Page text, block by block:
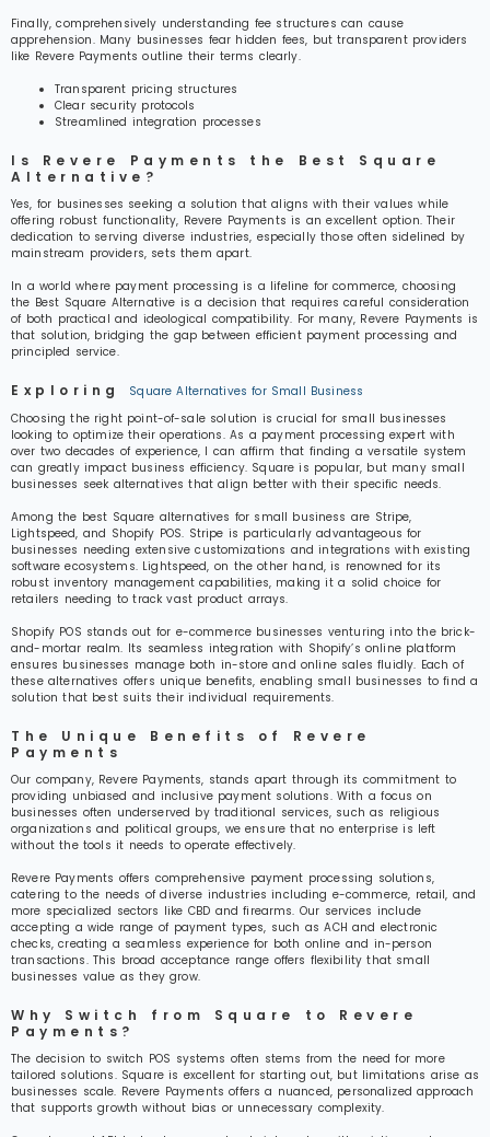
Finally, comprehensively understanding fee structures can cause
apprehension. Many businesses fear hidden fees, but transparent providers
like Revere Payments outline their terms clearly.
Transparent pricing structures
Clear security protocols
Streamlined integration processes
Is Revere Payments the Best Square
Alternative?
Yes, for businesses seeking a solution that aligns with their values while
offering robust functionality, Revere Payments is an excellent option. Their
dedication to serving diverse industries, especially those often sidelined by
mainstream providers, sets them apart.
In a world where payment processing is a lifeline for commerce, choosing
the Best Square Alternative is a decision that requires careful consideration
of both practical and ideological compatibility. For many, Revere Payments is
that solution, bridging the gap between efficient payment processing and
principled service.
Exploring
Square Alternatives for Small Business
Choosing the right point-of-sale solution is crucial for small businesses
looking to optimize their operations. As a payment processing expert with
over two decades of experience, I can affirm that finding a versatile system
can greatly impact business efficiency. Square is popular, but many small
businesses seek alternatives that align better with their specific needs.
Among the best Square alternatives for small business are Stripe,
Lightspeed, and Shopify POS. Stripe is particularly advantageous for
businesses needing extensive customizations and integrations with existing
software ecosystems. Lightspeed, on the other hand, is renowned for its
robust inventory management capabilities, making it a solid choice for
retailers needing to track vast product arrays.
Shopify POS stands out for e-commerce businesses venturing into the brick-
and-mortar realm. Its seamless integration with Shopify’s online platform
ensures businesses manage both in-store and online sales fluidly. Each of
these alternatives offers unique benefits, enabling small businesses to find a
solution that best suits their individual requirements.
The Unique Benefits of Revere
Payments
Our company, Revere Payments, stands apart through its commitment to
providing unbiased and inclusive payment solutions. With a focus on
businesses often underserved by traditional services, such as religious
organizations and political groups, we ensure that no enterprise is left
without the tools it needs to operate effectively.
Revere Payments offers comprehensive payment processing solutions,
catering to the needs of diverse industries including e-commerce, retail, and
more specialized sectors like CBD and firearms. Our services include
accepting a wide range of payment types, such as ACH and electronic
checks, creating a seamless experience for both online and in-person
transactions. This broad acceptance range offers flexibility that small
businesses value as they grow.
Why Switch from Square to Revere
Payments?
The decision to switch POS systems often stems from the need for more
tailored solutions. Square is excellent for starting out, but limitations arise as
businesses scale. Revere Payments offers a nuanced, personalized approach
that supports growth without bias or unnecessary complexity.